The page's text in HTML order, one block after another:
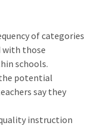
of categories
with those
schools.
potential
say they
instruction